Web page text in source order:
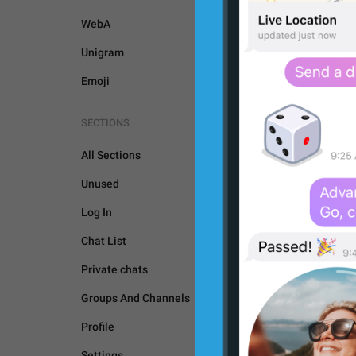
WebA
Unigram
Emoji
SECTIONS
All Sections
Unused
Log In
Chat List
Private chats
Groups And Channels
Profile
GENERAL